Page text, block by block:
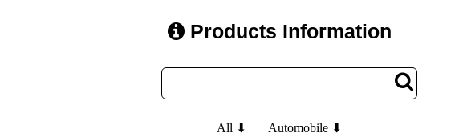
Products Information
All ⬇ Automobile ⬇